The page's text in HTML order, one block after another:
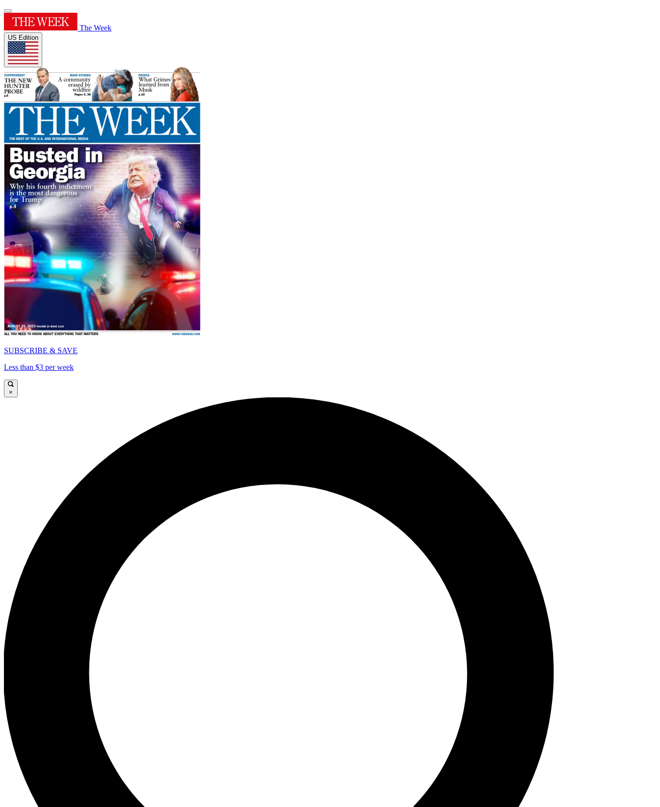
The Week
US Edition
SUBSCRIBE & SAVE
Less than $3 per week
×